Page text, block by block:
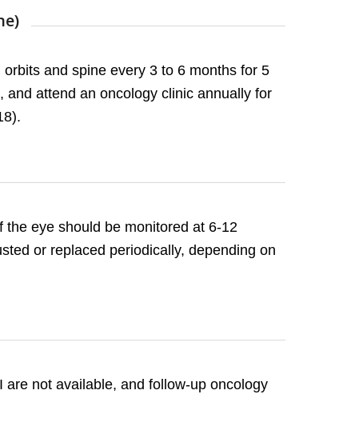
and spine every 3 to 6 months for 5
attend an oncology clinic annually for
eye should be monitored at 6-12
or replaced periodically, depending on
not available, and follow-up oncology